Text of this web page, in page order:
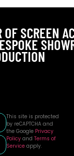
OF SCREEN
This site is protected
by reCAPTCHA and
the Google Privacy
Policy andTerms of
Service apply.